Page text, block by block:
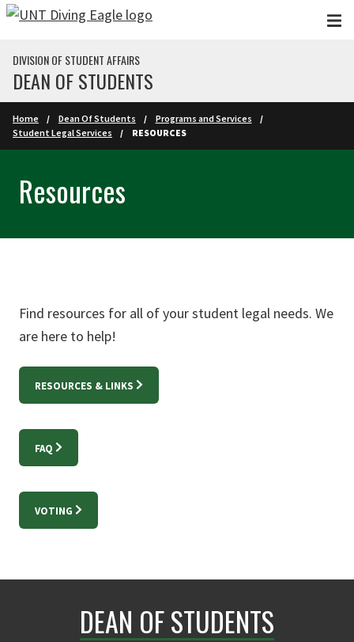
Skip to main content
DIVISION OF STUDENT AFFAIRS
DEAN OF STUDENTS
Home Dean Of Students
Programs and Services
Student Legal Services
RESOURCES
Resources
Find resources for all of your student legal needs. We
are here to help!
RESOURCES & LINKS
FAQ
VOTING
DEAN OF STUDENTS